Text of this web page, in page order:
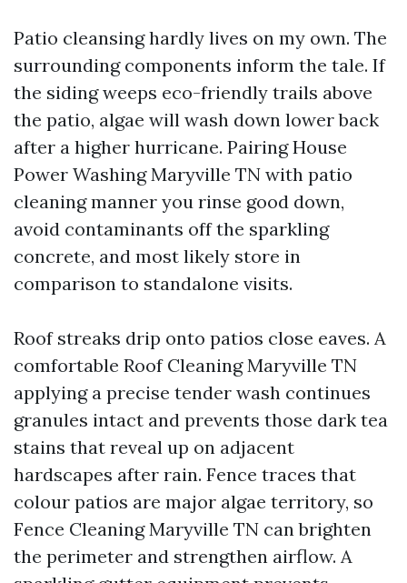
Patio cleansing hardly lives on my own. The
surrounding components inform the tale. If
the siding weeps eco-friendly trails above
the patio, algae will wash down lower back
after a higher hurricane. Pairing House
Power Washing Maryville TN with patio
cleaning manner you rinse good down,
avoid contaminants off the sparkling
concrete, and most likely store in
comparison to standalone visits.
Roof streaks drip onto patios close eaves. A
comfortable Roof Cleaning Maryville TN
applying a precise tender wash continues
granules intact and prevents those dark tea
stains that reveal up on adjacent
hardscapes after rain. Fence traces that
colour patios are major algae territory, so
Fence Cleaning Maryville TN can brighten
the perimeter and strengthen airflow. A